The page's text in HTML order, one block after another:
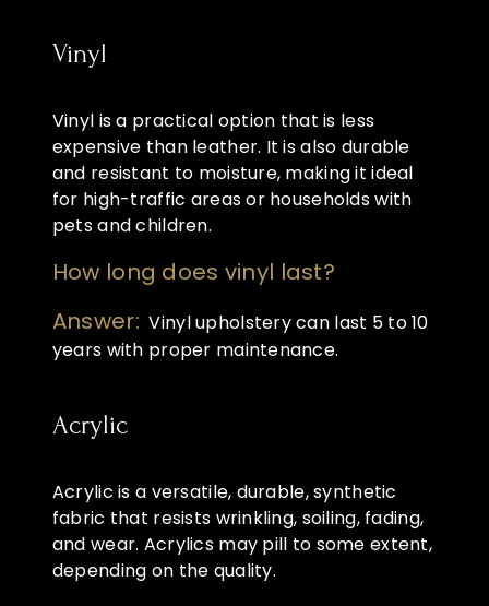
Vinyl
Vinyl is a practical option that is less
expensive than leather. It is also durable
and resistant to moisture, making it ideal
for high-traffic areas or households with
pets and children.
How long does vinyl last?
Answer: Vinyl upholstery can last 5 to 10
years with proper maintenance.
Acrylic
Acrylic is a versatile, durable, synthetic
fabric that resists wrinkling, soiling, fading,
and wear. Acrylics may pill to some extent,
depending on the quality.